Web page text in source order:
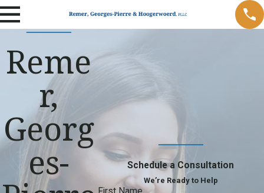
Reme
r,
Georg
es- Schedule a Consultation
We’re Ready to Help